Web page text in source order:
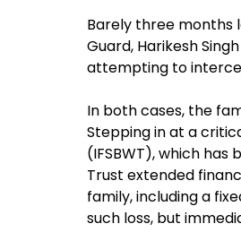
Barely three months
Guard, Harikesh
attempting to
In both cases, the
Stepping in at a
(IFSBWT), which
Trust extended
family, including a
such loss, but